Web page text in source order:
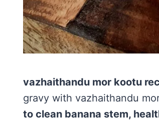
vazhaithandu mor kootu
gravy with vazhaithandu
to clean banana stem,